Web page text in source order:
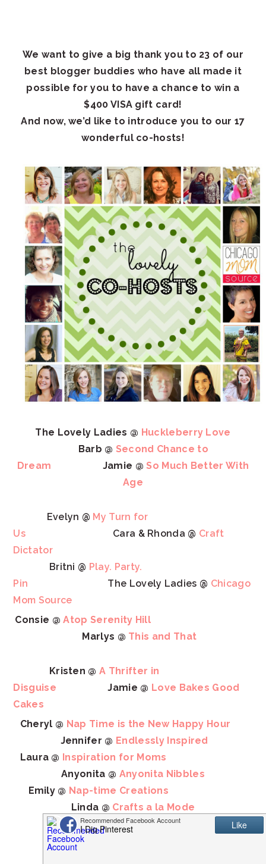
We want to give a big thank you to 23 of our
best blogger buddies who have all made it
possible for you to have a chance to win a
$400 VISA gift card!
And now, we’d like to introduce you to our 17
wonderful co-hosts!
The Lovely Ladies @ Huckleberry Love
Barb @ Second Chance to
Dream
Jamie @So Much Better With
Age
Evelyn @ My Turn for
Us Cara & Rhonda @ Craft
Dictator
Britni @ Play. Party.
Pin The Lovely Ladies @ Chicago
Mom Source
Consie @Atop Serenity Hill
Marlys @ This and That
Kristen @A Thrifter in
Disguise Jamie @ Love Bakes Good
Cakes
Cheryl @ Nap Time is the New Happy Hour
Jennifer @ Endlessly Inspired
Laura @ Inspiration for Moms
Anyonita @ Anyonita Nibbles
Emily @ Nap-time Creations
Linda @ Crafts a la Mode